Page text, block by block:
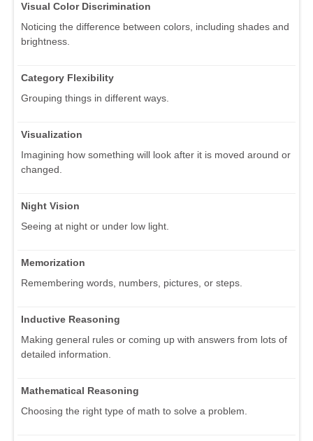
Visual Color Discrimination
Noticing the difference between colors, including shades and
brightness.
Category Flexibility
Grouping things in different ways.
Visualization
Imagining how something will look after it is moved around or
changed.
Night Vision
Seeing at night or under low light.
Memorization
Remembering words, numbers, pictures, or steps.
Inductive Reasoning
Making general rules or coming up with answers from lots of
detailed information.
Mathematical Reasoning
Choosing the right type of math to solve a problem.